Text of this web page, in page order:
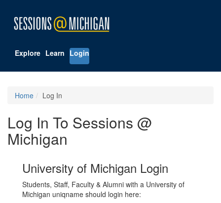
Explore Learn Login
Home Log In
Log In To Sessions @
Michigan
University of Michigan Login
Students, Staff, Faculty & Alumni with a University of
Michigan uniqname should login here: